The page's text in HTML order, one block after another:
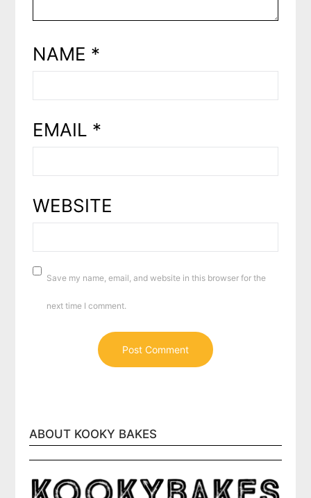
NAME *
EMAIL *
WEBSITE
Save my name, email, and website in this browser for the
next time I comment.
ABOUT KOOKY BAKES